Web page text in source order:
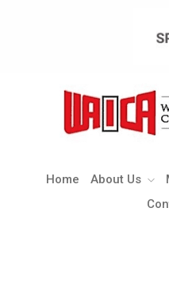
Home About Us